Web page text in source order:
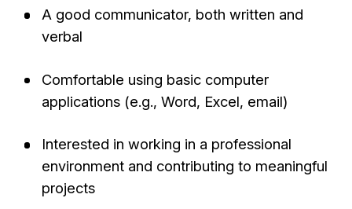
A good communicator, both written and
verbal
Comfortable using basic computer
applications (e.g., Word, Excel, email)
Interested in working in a professional
environment and contributing to meaningful
projects